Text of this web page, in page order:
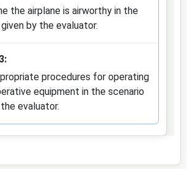
the airplane is airworthy in the
by the evaluator.
procedures for operating
equipment in the scenario
evaluator.